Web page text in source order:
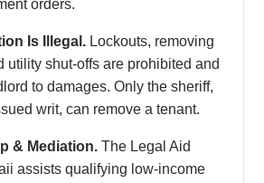
orders.
Is Illegal. Lockouts, removing
utility shut-offs are prohibited and
to damages. Only the sheriff,
writ, can remove a tenant.
& Mediation. The Legal Aid
assists qualifying low-income